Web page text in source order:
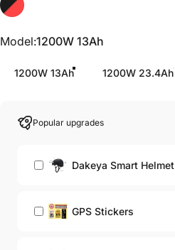
Model
Model:1200W 13Ah
1200W 13Ah 1200W 23.4Ah
Popular upgrades
Dakeya Smart Helmet
GPS Stickers